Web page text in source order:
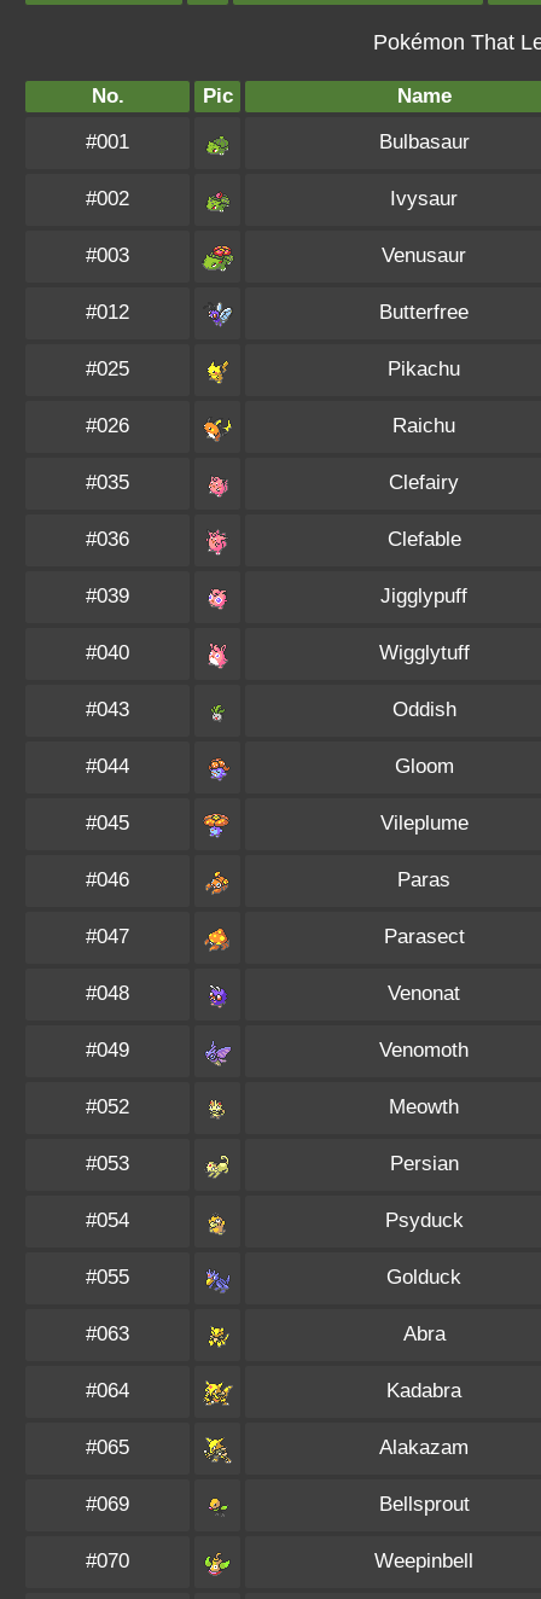
Pokémon That
No. Pic
Name
#001
Bulbasaur
#002 Ivysaur
#003 Venusaur
#012 Butterfree
#025 Pikachu
#026 Raichu
#035 Clefairy
#036 Clefable
#039 Jigglypuff
#040 Wigglytuff
#043 Oddish
#044 Gloom
#045 Vileplume
#046 Paras
#047 Parasect
#048 Venonat
#049 Venomoth
#052 Meowth
#053 Persian
#054 Psyduck
#055 Golduck
#063 Abra
#064 Kadabra
#065 Alakazam
#069 Bellsprout
#070 Weepinbell